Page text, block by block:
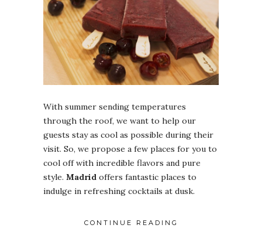
With summer sending temperatures
through the roof, we want to help our
guests stay as cool as possible during their
visit. So, we propose a few places for you to
cool off with incredible flavors and pure
style. Madrid offers fantastic places to
indulge in refreshing cocktails at dusk.
CONTINUE READING